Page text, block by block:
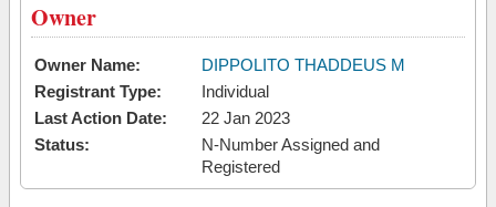
Owner
Owner Name:
DIPPOLITO THADDEUS M
Registrant Type:
Individual
Last Action Date:
22 Jan 2023
Status:
N-Number Assigned and
Registered